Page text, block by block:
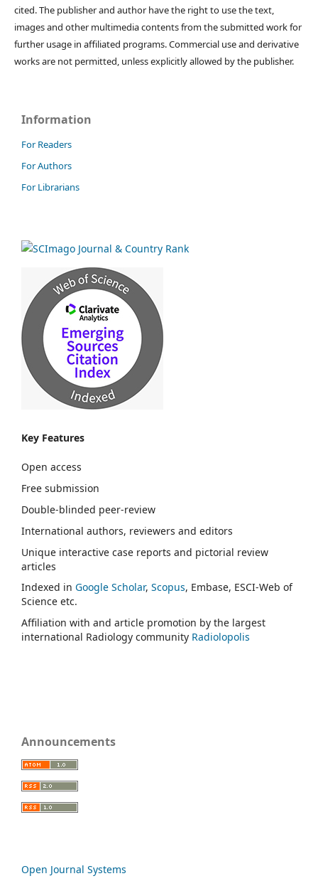
cited. The publisher and author have the right to use the text,
images and other multimedia contents from the submitted work for
further usage in affiliated programs. Commercial use and derivative
works are not permitted, unless explicitly allowed by the publisher.
Information
For Readers
For Authors
For Librarians
Key Features
Open access
Free submission
Double-blinded peer-review
International authors, reviewers and editors
Unique interactive case reports and pictorial review
articles
Indexed in Google Scholar, Scopus, Embase, ESCI-Web of
Science etc.
Affiliation with and article promotion by the largest
international Radiology community Radiolopolis
Announcements
Open Journal Systems